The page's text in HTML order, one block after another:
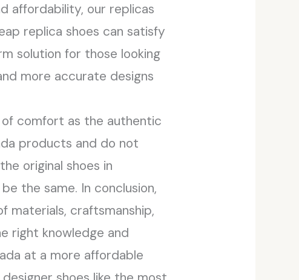
affordability, our replicas
replica shoes can satisfy
solution for those looking
more accurate designs
of comfort as the authentic
products and do not
original shoes in
the same. In conclusion,
materials, craftsmanship,
right knowledge and
at a more affordable